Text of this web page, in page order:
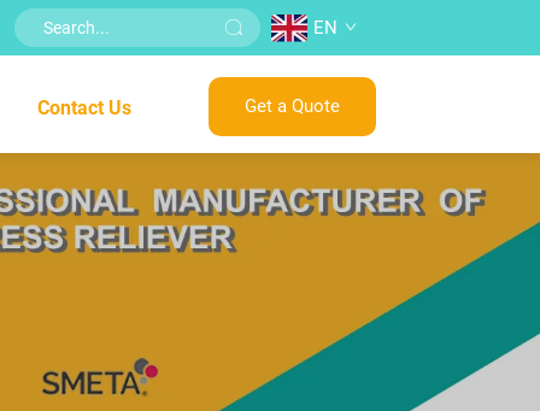
EN
Contact Us Get a Quote